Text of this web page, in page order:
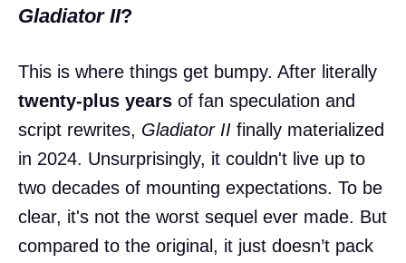
Gladiator II?
This is where things get bumpy. After literally
twenty-plus years of fan speculation and
script rewrites, Gladiator II finally materialized
in 2024. Unsurprisingly, it couldn't live up to
two decades of mounting expectations. To be
clear, it's not the worst sequel ever made. But
compared to the original, it just doesn’t pack